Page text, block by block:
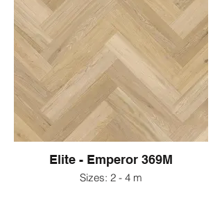
Elite - Emperor 369M
Sizes: 2 - 4 m